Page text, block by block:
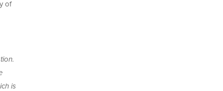
of
is